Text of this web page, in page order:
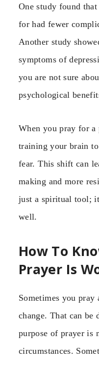
One study found
for had fewer
Another study
symptoms of
you are not sure
psychological
When you pray for a
training your brain
fear. This shift can
making and more
just a spiritual tool;
well.
How To
Prayer Is
Sometimes you pray
change. That can be
purpose of prayer is
circumstances.